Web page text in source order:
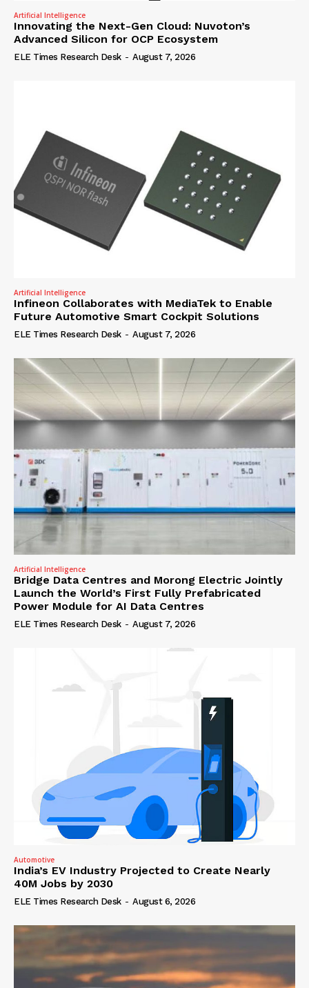
Artificial Intelligence
Innovating the Next-Gen Cloud: Nuvoton’s
Advanced Silicon for OCP Ecosystem
ELE Times Research Desk - August 7, 2026
Artificial Intelligence
Infineon Collaborates with MediaTek to Enable
Future Automotive Smart Cockpit Solutions
ELE Times Research Desk - August 7, 2026
Artificial Intelligence
Bridge Data Centres and Morong Electric Jointly
Launch the World’s First Fully Prefabricated
Power Module for AI Data Centres
ELE Times Research Desk - August 7, 2026
Automotive
India’s EV Industry Projected to Create Nearly
40M Jobs by 2030
ELE Times Research Desk - August 6, 2026